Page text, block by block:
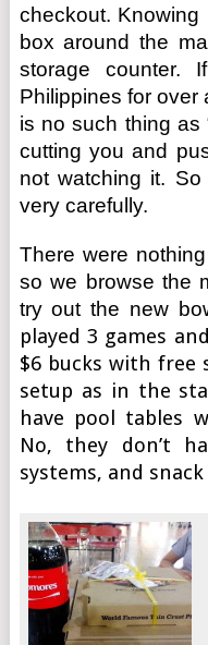
checkout. Knowing
box around the
storage
Philippines for over
is no such thing as
cutting you and
not watching it.
very carefully.
There were
so we browse the
try out the new
played 3 games
$6 bucks with free
setup as in the
have pool tables
No, they don’t
systems, and